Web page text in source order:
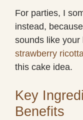
For parties, I
instead,
sounds like
strawberry
this cake idea.
Key
Benefits